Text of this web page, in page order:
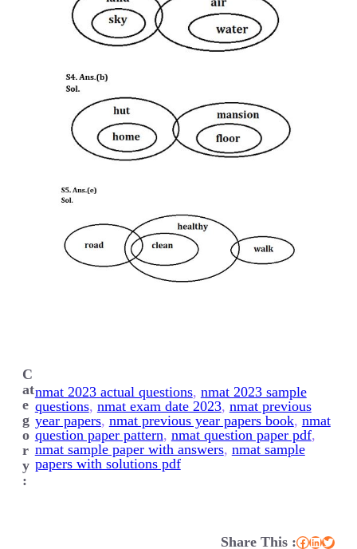
C
at
e
g
o
r
y
:
nmat 2023 actual questions, nmat 2023 sample
questions, nmat exam date 2023, nmat previous
year papers, nmat previous year papers book, nmat
question paper pattern, nmat question paper pdf
nmat sample paper with answers, nmat sample
papers with solutions pdf
Share This :Facebook LinkedIn Twitter